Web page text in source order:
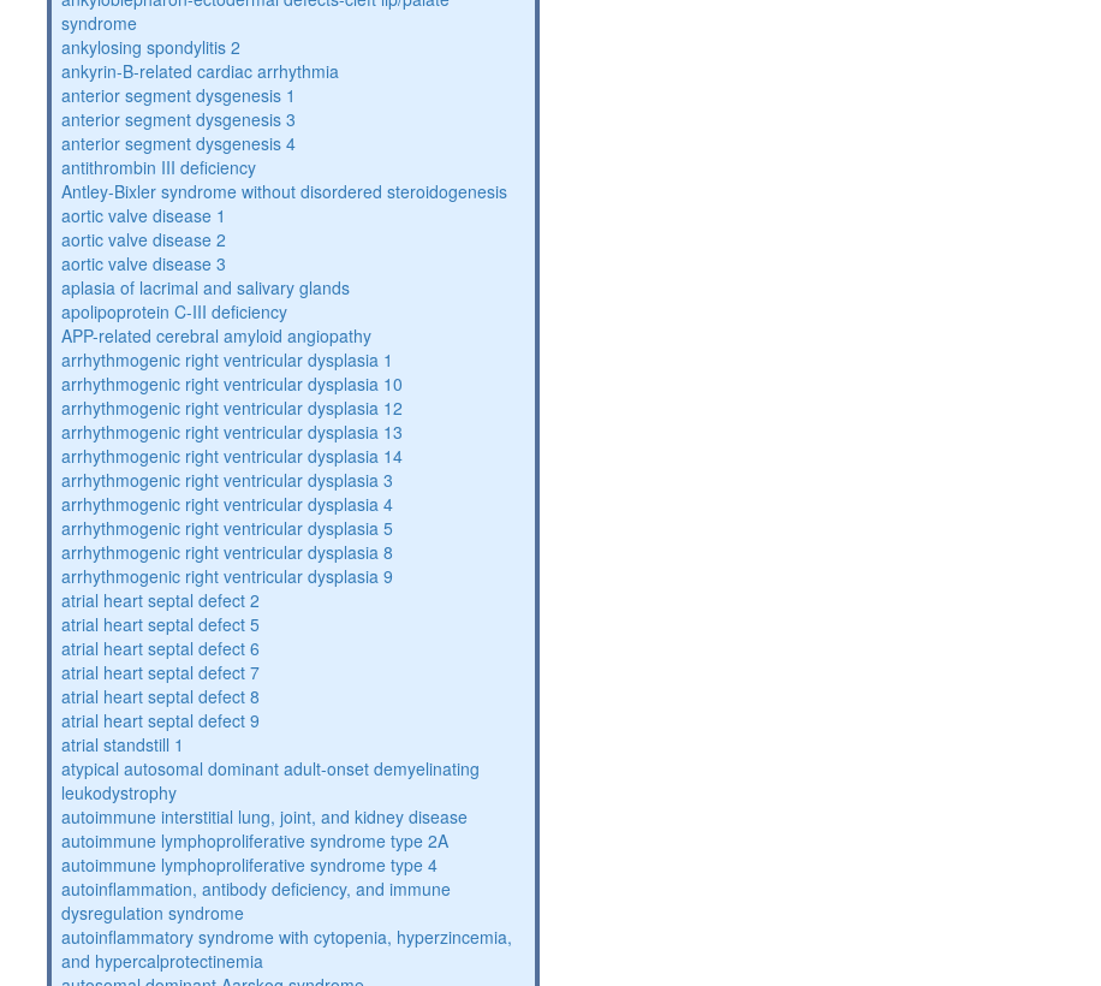
syndrome
ankylosing spondylitis 2
ankyrin-B-related cardiac arrhythmia
anterior segment dysgenesis 1
anterior segment dysgenesis 3
anterior segment dysgenesis 4
antithrombin III deficiency
Antley-Bixler syndrome without disordered steroidogenesis
aortic valve disease 1
aortic valve disease 2
aortic valve disease 3
aplasia of lacrimal and salivary glands
apolipoprotein C-III deficiency
APP-related cerebral amyloid angiopathy
arrhythmogenic right ventricular dysplasia 1
arrhythmogenic right ventricular dysplasia 10
arrhythmogenic right ventricular dysplasia 12
arrhythmogenic right ventricular dysplasia 13
arrhythmogenic right ventricular dysplasia 14
arrhythmogenic right ventricular dysplasia 3
arrhythmogenic right ventricular dysplasia 4
arrhythmogenic right ventricular dysplasia 5
arrhythmogenic right ventricular dysplasia 8
arrhythmogenic right ventricular dysplasia 9
atrial heart septal defect 2
atrial heart septal defect 5
atrial heart septal defect 6
atrial heart septal defect 7
atrial heart septal defect 8
atrial heart septal defect 9
atrial standstill 1
atypical autosomal dominant adult-onset demyelinating
leukodystrophy
autoimmune interstitial lung, joint, and kidney disease
autoimmune lymphoproliferative syndrome type 2A
autoimmune lymphoproliferative syndrome type 4
autoinflammation, antibody deficiency, and immune
dysregulation syndrome
autoinflammatory syndrome with cytopenia, hyperzincemia,
and hypercalprotectinemia